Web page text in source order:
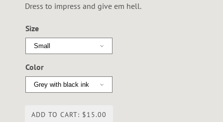
Dress to impress and give em hell.
Size
Color
ADD TO CART: $15.00